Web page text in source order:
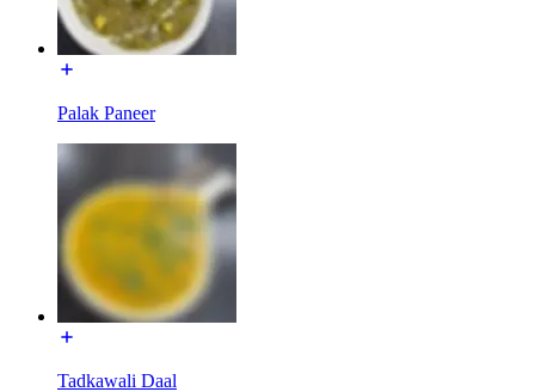
Palak Paneer
Tadkawali Daal